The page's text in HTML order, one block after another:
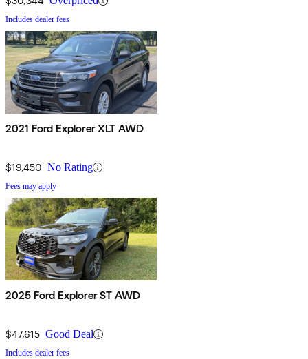
Includes dealer fees
2021 Ford Explorer XLT AWD
$19,450 No Rating
Fees may apply
2025 Ford Explorer ST AWD
$47,615 Good Deal
Includes dealer fees